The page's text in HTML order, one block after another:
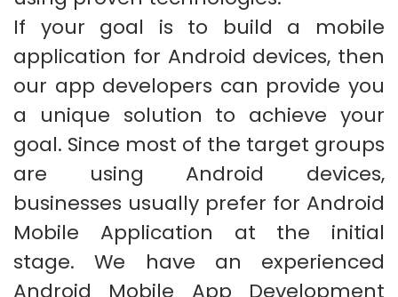
If your goal is to build a mobile
application for Android devices, then
our app developers can provide you
a unique solution to achieve your
goal. Since most of the target groups
are using Android devices,
businesses usually prefer for Android
Mobile Application at the initial
stage. We have an experienced
Android Mobile App Development